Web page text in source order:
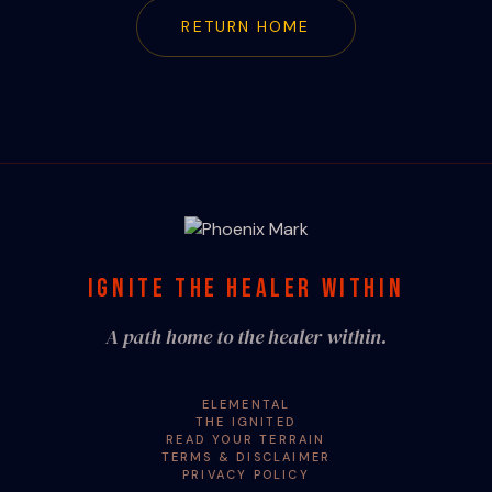
RETURN HOME
IGNITE THE HEALER WITHIN
A path home to the healer within.
ELEMENTAL
THE IGNITED
READ YOUR TERRAIN
TERMS & DISCLAIMER
PRIVACY POLICY